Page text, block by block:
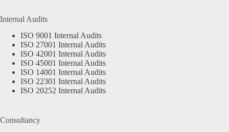
Internal Audits
ISO 9001 Internal Audits
ISO 27001 Internal Audits
ISO 42001 Internal Audits
ISO 45001 Internal Audits
ISO 14001 Internal Audits
ISO 22301 Internal Audits
ISO 20252 Internal Audits
Consultancy